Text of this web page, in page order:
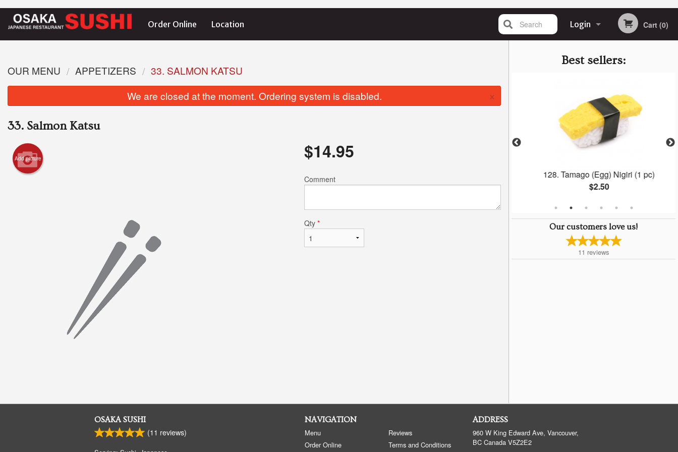
Order Online Location Login
Registration
Cart (0)
Search
Best sellers:
$5.95
128. Tamago (Egg) Nigiri (1 pc)
$2.50
Our customers love us!
11 reviews
OUR MENU APPETIZERS
33. SALMON KATSU
We are closed at the moment. Ordering system is disabled.
×
33. Salmon Katsu
Add picture $14.95
Comment
Qty *
OSAKA SUSHI
(11 reviews)
NAVIGATION
Menu
Order Online
Reviews
Terms and Conditions
ADDRESS
960 W King Edward Ave, Vancouver,
BC Canada V5Z2E2